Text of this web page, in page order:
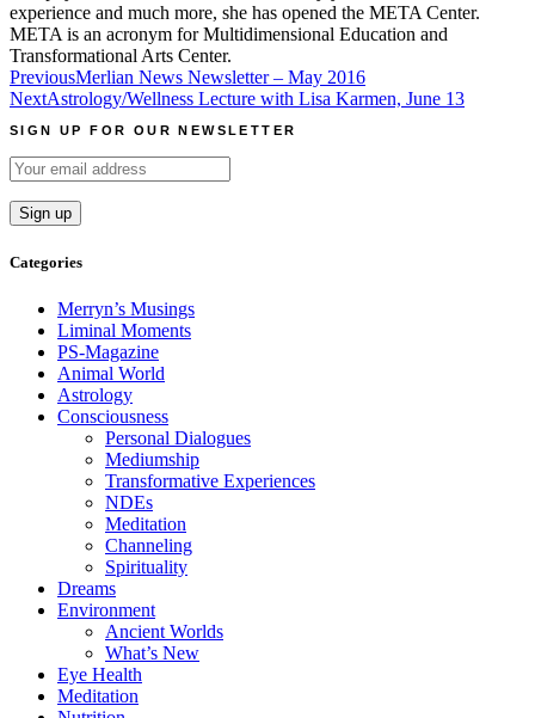
experience and much more, she has opened the META Center.
META is an acronym for Multidimensional Education and
Transformational Arts Center.
Post
navigation
PreviousMerlian News Newsletter – May 2016
NextAstrology/Wellness Lecture with Lisa Karmen, June 13
SIGN UP FOR OUR NEWSLETTER
Categories
Merryn’s Musings
Liminal Moments
PS-Magazine
Animal World
Astrology
Consciousness
Personal Dialogues
Mediumship
Transformative Experiences
NDEs
Meditation
Channeling
Spirituality
Dreams
Environment
Ancient Worlds
What’s New
Eye Health
Meditation